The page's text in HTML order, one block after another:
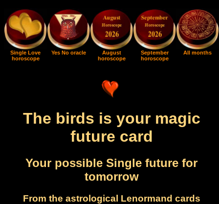
Single Love
horoscope
Yes No oracle
August
horoscope
September
horoscope
All months
The birds is your magic
future card
Your possible Single future for
tomorrow
From the astrological Lenormand cards